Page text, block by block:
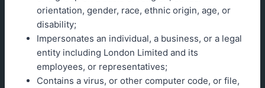
orientation, gender, race, ethnic origin, age, or
disability;
Impersonates an individual, a business, or a legal
entity including London Limited and its
employees, or representatives;
Contains a virus, or other computer code, or file,